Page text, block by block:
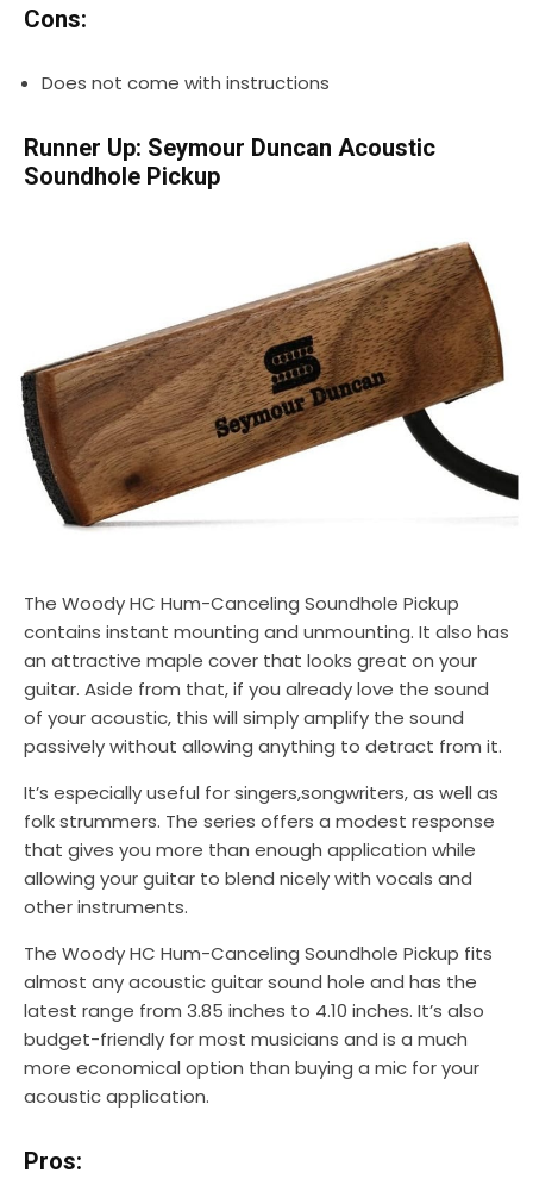
Cons:
Does not come with instructions
Runner Up: Seymour Duncan Acoustic
Soundhole Pickup
The Woody HC Hum-Canceling Soundhole Pickup
contains instant mounting and unmounting. It also has
an attractive maple cover that looks great on your
guitar. Aside from that, if you already love the sound
of your acoustic, this will simply amplify the sound
passively without allowing anything to detract from it.
It’s especially useful for singers,songwriters, as well as
folk strummers. The series offers a modest response
that gives you more than enough application while
allowing your guitar to blend nicely with vocals and
other instruments.
The Woody HC Hum-Canceling Soundhole Pickup fits
almost any acoustic guitar sound hole and has the
latest range from 3.85 inches to 4.10 inches. It’s also
budget-friendly for most musicians and is a much
more economical option than buying a mic for your
acoustic application.
Pros: